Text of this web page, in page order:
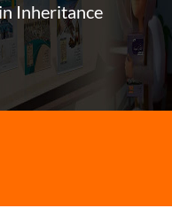
Inheritance